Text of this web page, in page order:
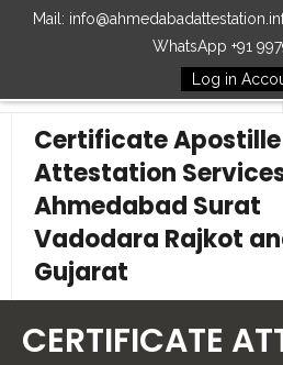
Mail:
WhatsApp +91
Log in
Follow Us
Certificate
Attestation
Ahmedabad Surat
Vadodara Rajkot
Gujarat
CERTIFICATE